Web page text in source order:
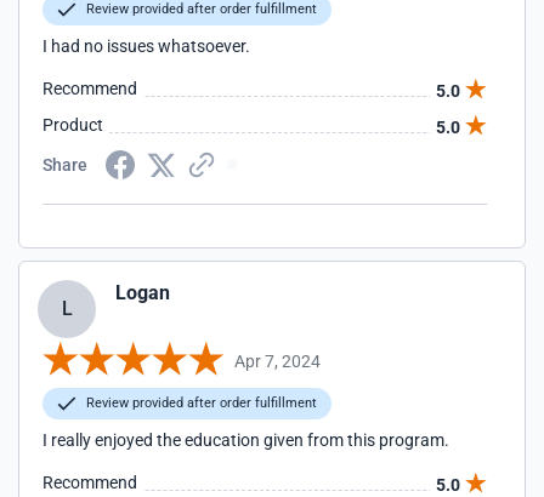
Review provided after order fulfillment
I had no issues whatsoever.
Recommend
5.0
Product
5.0
Share
L
Logan
Apr 7, 2024
Review provided after order fulfillment
I really enjoyed the education given from this program.
Recommend
5.0